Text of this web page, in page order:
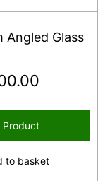
Angled Glass
Product
to basket